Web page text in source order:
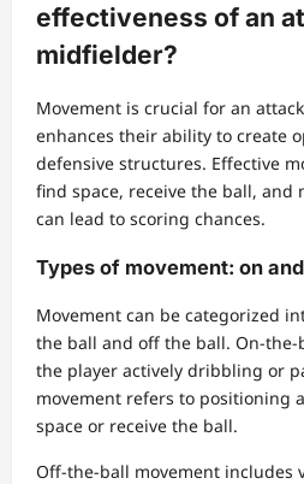
effectiveness of an
midfielder?
Movement is crucial for an
enhances their ability to create
defensive structures. Effective
find space, receive the ball, and
can lead to scoring chances.
Types of movement: on
Movement can be categorized
the ball and off the ball. On-the-
the player actively dribbling or
movement refers to positioning
space or receive the ball.
Off-the-ball movement includes